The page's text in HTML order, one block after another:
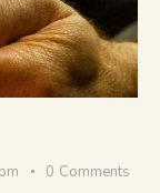
0 Comments